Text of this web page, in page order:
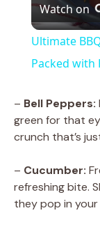
Watch on
Ultimate
Packed with
– Bell Peppers:
green for that
crunch that’s
– Cucumber:
refreshing bite.
they pop in